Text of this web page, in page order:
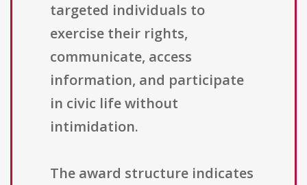
targeted individuals to
exercise their rights,
communicate, access
information, and participate
in civic life without
intimidation.
The award structure indicates